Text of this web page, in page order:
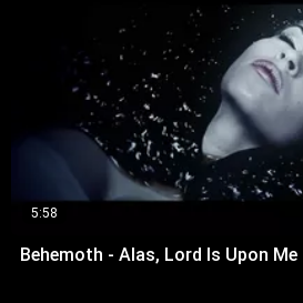
5:58
Behemoth - Alas, Lord Is Upon Me